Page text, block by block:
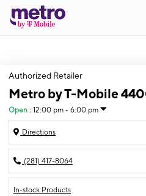
Authorized Retailer
Metro by T-Mobile
Open : 12:00 pm - 6:00 pm
Directions
(281) 417-8064
In-stock Products